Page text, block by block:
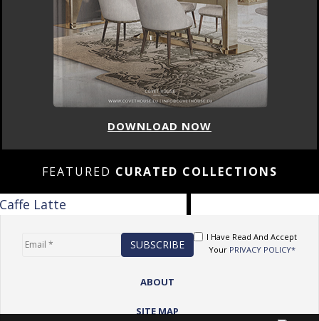
DOWNLOAD NOW
FEATURED CURATED COLLECTIONS
I Have Read And Accept
Your PRIVACY POLICY*
ABOUT
SITE MAP